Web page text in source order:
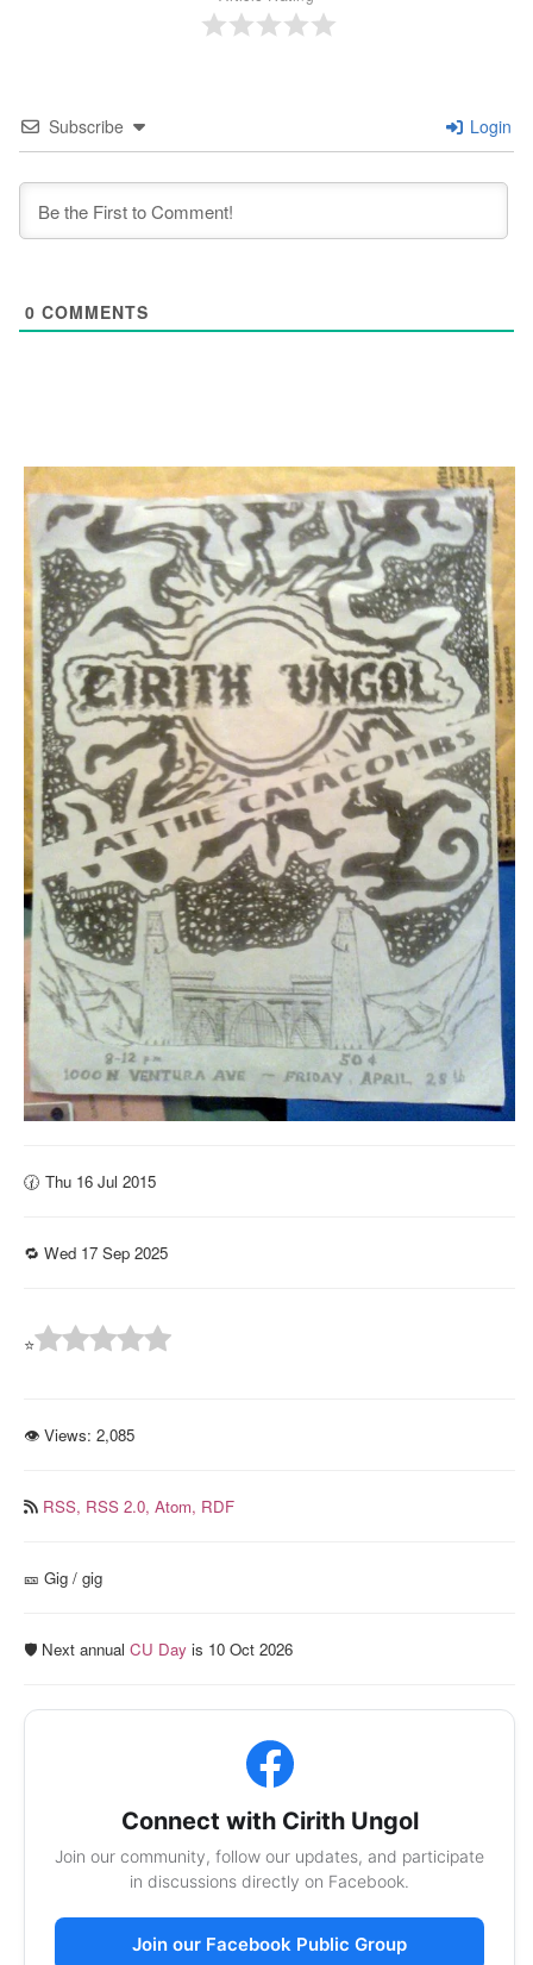
Subscribe Login
0 COMMENTS
🕜 Thu 16 Jul 2015
🔁 Wed 17 Sep 2025
⭐
👁 Views: 2,085
RSS, RSS 2.0, Atom, RDF
🎫️ Gig / gig
🛡️ Next annual CU Day is 10 Oct 2026
Connect with Cirith Ungol
Join our community, follow our updates, and participate
in discussions directly on Facebook.
Join our Facebook Public Group